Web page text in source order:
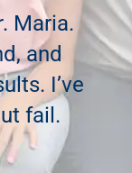
Maria.
and
I’ve
fail.